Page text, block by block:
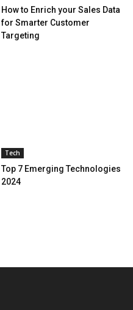
How to Enrich your Sales Data
for Smarter Customer
Targeting
Tech
Top 7 Emerging Technologies
2024